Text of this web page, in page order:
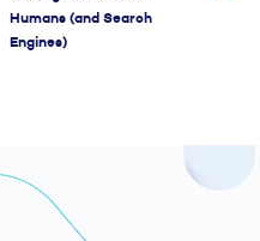
Humans (and Search
Engines)